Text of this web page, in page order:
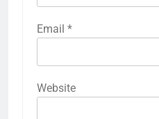
Email *
Website